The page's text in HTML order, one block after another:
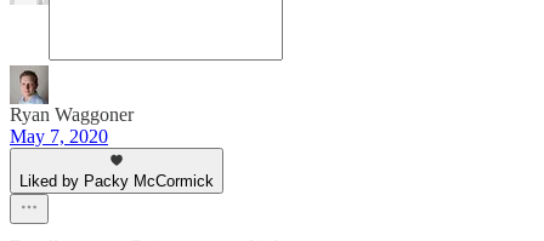
Ryan Waggoner
May 7, 2020
Liked by Packy McCormick